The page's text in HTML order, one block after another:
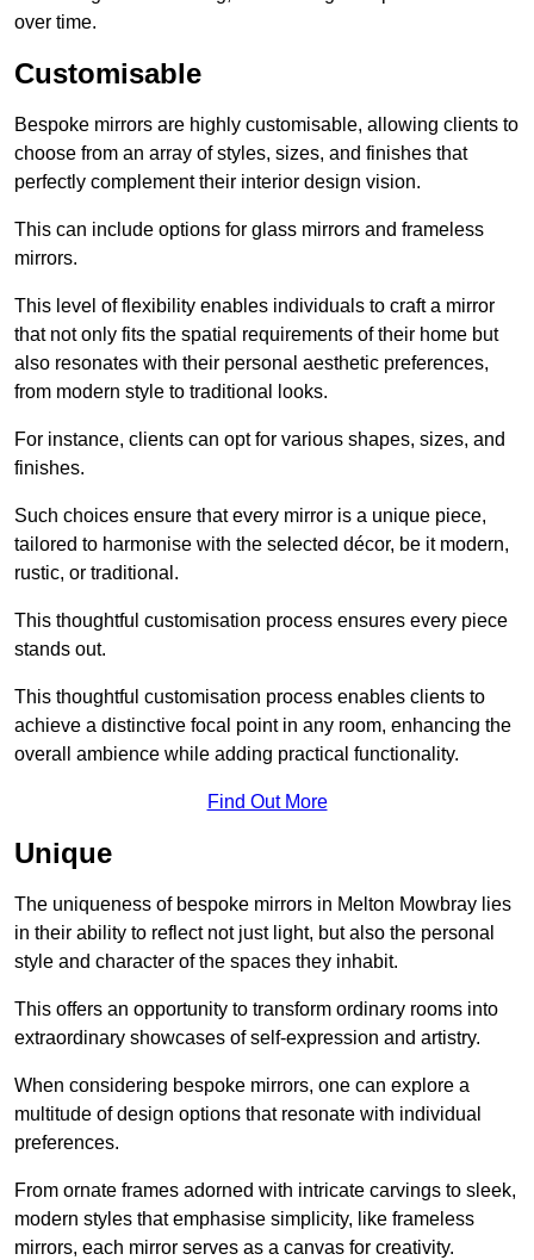
over time.
Customisable
Bespoke mirrors are highly customisable, allowing clients to
choose from an array of styles, sizes, and finishes that
perfectly complement their interior design vision.
This can include options for glass mirrors and frameless
mirrors.
This level of flexibility enables individuals to craft a mirror
that not only fits the spatial requirements of their home but
also resonates with their personal aesthetic preferences,
from modern style to traditional looks.
For instance, clients can opt for various shapes, sizes, and
finishes.
Such choices ensure that every mirror is a unique piece,
tailored to harmonise with the selected décor, be it modern,
rustic, or traditional.
This thoughtful customisation process ensures every piece
stands out.
This thoughtful customisation process enables clients to
achieve a distinctive focal point in any room, enhancing the
overall ambience while adding practical functionality.
Find Out More
Unique
The uniqueness of bespoke mirrors in Melton Mowbray lies
in their ability to reflect not just light, but also the personal
style and character of the spaces they inhabit.
This offers an opportunity to transform ordinary rooms into
extraordinary showcases of self-expression and artistry.
When considering bespoke mirrors, one can explore a
multitude of design options that resonate with individual
preferences.
From ornate frames adorned with intricate carvings to sleek,
modern styles that emphasise simplicity, like frameless
mirrors, each mirror serves as a canvas for creativity.